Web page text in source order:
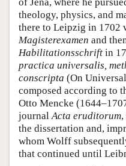
theology, physics, and
there to Leipzig in 1702
Magisterexamen and
Habilitationsschrift in
practica universalis,
conscripta (On
composed according to
Otto Mencke
journalActa eruditorum
the dissertation and,
whom Wolff
that continued until